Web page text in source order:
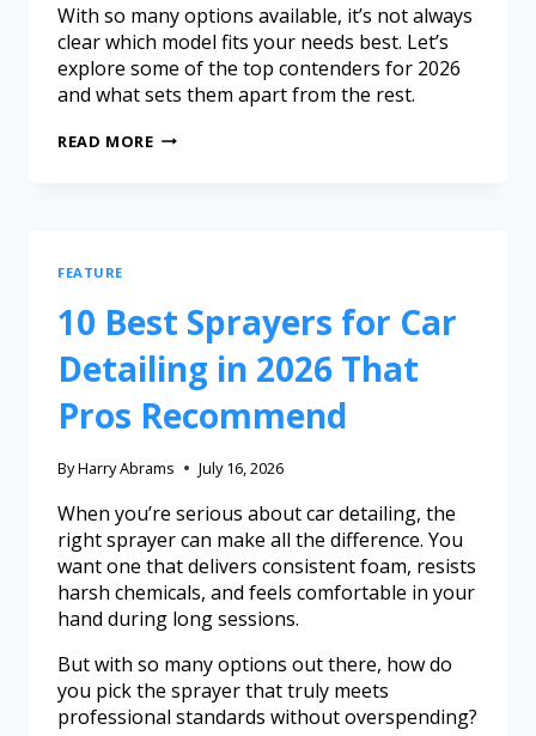
With so many options available, it’s not always
clear which model fits your needs best. Let’s
explore some of the top contenders for 2026
and what sets them apart from the rest.
READ MORE
FEATURE
10 Best Sprayers for Car
Detailing in 2026 That
Pros Recommend
ByHarry Abrams July 16, 2026
When you’re serious about car detailing, the
right sprayer can make all the difference. You
want one that delivers consistent foam, resists
harsh chemicals, and feels comfortable in your
hand during long sessions.
But with so many options out there, how do
you pick the sprayer that truly meets
professional standards without overspending?